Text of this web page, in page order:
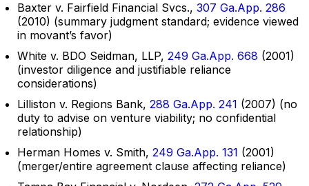
Baxter v. Fairfield Financial Svcs., 307 Ga.App. 286
(2010) (summary judgment standard; evidence viewed
in movant’s favor)
White v. BDO Seidman, LLP, 249 Ga.App. 668 (2001)
(investor diligence and justifiable reliance
considerations)
Lilliston v. Regions Bank, 288 Ga.App. 241 (2007) (no
duty to advise on venture viability; no confidential
relationship)
Herman Homes v. Smith, 249 Ga.App. 131 (2001)
(merger/entire agreement clause affecting reliance)